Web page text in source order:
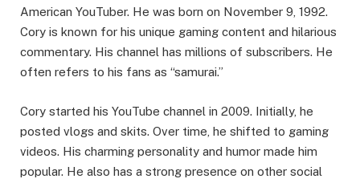
American YouTuber. He was born on November 9, 1992.
Cory is known for his unique gaming content and hilarious
commentary. His channel has millions of subscribers. He
often refers to his fans as “samurai.”
Cory started his YouTube channel in 2009. Initially, he
posted vlogs and skits. Over time, he shifted to gaming
videos. His charming personality and humor made him
popular. He also has a strong presence on other social